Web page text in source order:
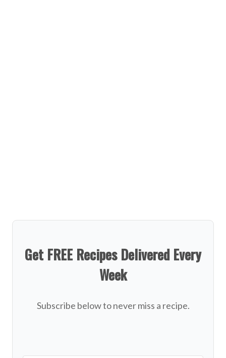
Get FREE Recipes Delivered Every
Week
Subscribe below to never miss a recipe.